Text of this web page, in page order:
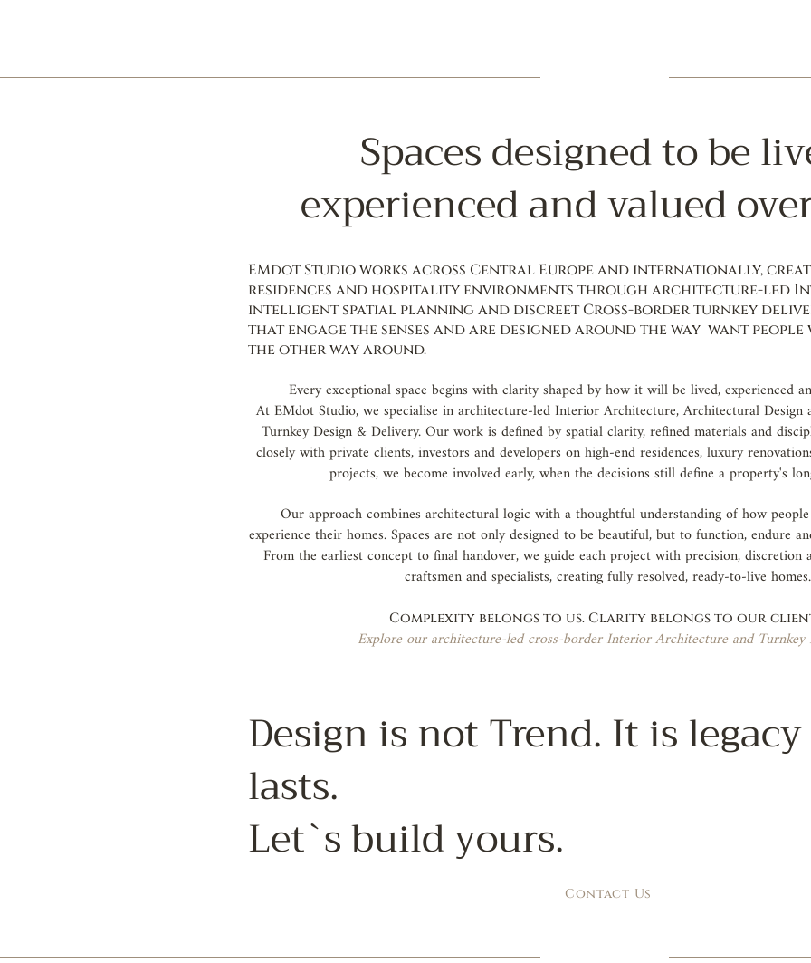
Spaces designed to be
experienced and valued
EMdot Studio works across Central Europe and internationally,
residences and hospitality environments through architecture-led
intelligent spatial planning and discreet Cross-border turnkey
that engage the senses and are designed around the way want
the other way around.
Every exceptional space begins with clarity shaped by how it will be lived, experienced
At EMdot Studio, we specialise in architecture-led Interior Architecture, Architectural Design
Turnkey Design & Delivery. Our work is defined by spatial clarity, refined materials and
closely with private clients, investors and developers on high-end residences, luxury
projects, we become involved early, when the decisions still define a property's
Our approach combines architectural logic with a thoughtful understanding of how
experience their homes. Spaces are not only designed to be beautiful, but to function, endure
From the earliest concept to final handover, we guide each project with precision,
craftsmen and specialists, creating fully resolved, ready-to-live homes.
Complexity belongs to us. Clarity belongs to our
Explore our architecture-led cross-border Interior Architecture and Turnkey
Design is not Trend. It is
lasts.
Let`s build yours.
Contact Us